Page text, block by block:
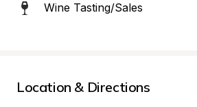
Wine Tasting/Sales
Location & Directions